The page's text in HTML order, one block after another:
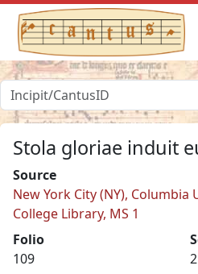
Stola gloriae induit
Source
New York City (NY), Columbia
College Library, MS 1
Folio
109
2